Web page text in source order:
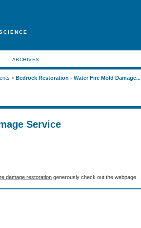
ARCHIVES
>Bedrock Restoration - Water Fire Mold Damage...
Service
damage restoration generously check out the webpage.